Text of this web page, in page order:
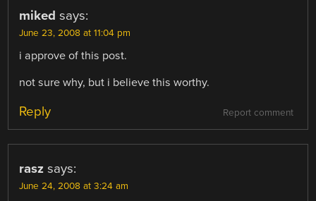
miked says:
June 23, 2008 at 11:04 pm
i approve of this post.
not sure why, but i believe this worthy.
Report comment
Reply
rasz says:
June 24, 2008 at 3:24 am